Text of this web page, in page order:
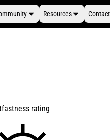
Resources Contact
rating